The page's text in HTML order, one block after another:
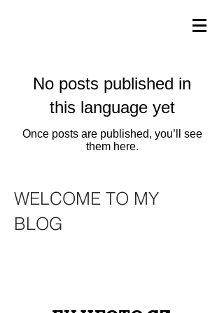
No posts published in
this language yet
Once posts are published, you’ll see
them here.
WELCOME TO MY
BLOG